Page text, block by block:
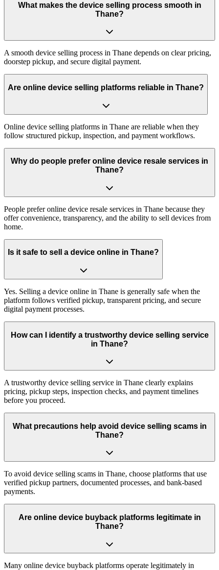
What makes the device selling process smooth in
Thane?
A smooth device selling process in Thane depends on clear pricing,
doorstep pickup, and secure digital payment.
Are online device selling platforms reliable in Thane?
Online device selling platforms in Thane are reliable when they
follow structured pickup, inspection, and payment workflows.
Why do people prefer online device resale services in
Thane?
People prefer online device resale services in Thane because they
offer convenience, transparency, and the ability to sell devices from
home.
Is it safe to sell a device online in Thane?
Yes. Selling a device online in Thane is generally safe when the
platform follows verified pickup, transparent pricing, and secure
digital payment processes.
How can I identify a trustworthy device selling service
in Thane?
A trustworthy device selling service in Thane clearly explains
pricing, pickup steps, inspection checks, and payment timelines
before you proceed.
What precautions help avoid device selling scams in
Thane?
To avoid device selling scams in Thane, choose platforms that use
verified pickup partners, documented processes, and bank-based
payments.
Are online device buyback platforms legitimate in
Thane?
Many online device buyback platforms operate legitimately in